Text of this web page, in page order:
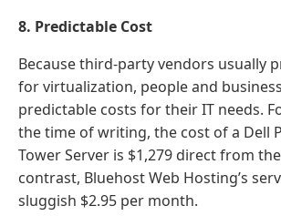
8. Predictable Cost
Because third-party vendors usually
for virtualization, people and
predictable costs for their IT needs.
the time of writing, the cost of a Dell
Tower Server is $1,279 direct from
contrast, Bluehost Web Hosting’s
sluggish $2.95 per month.